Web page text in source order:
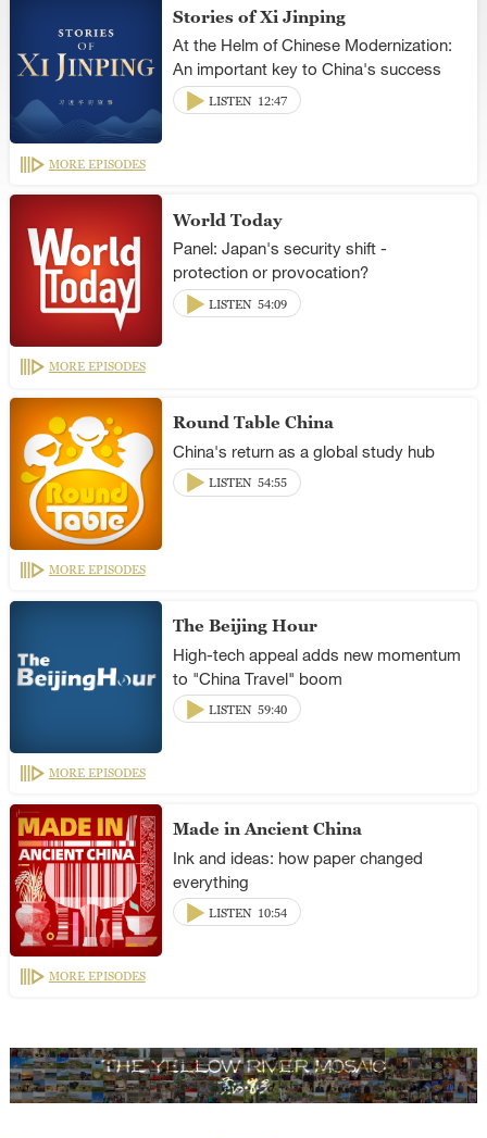
Stories of Xi Jinping
At the Helm of Chinese Modernization:
An important key to China's success
LISTEN 12:47
MORE EPISODES
World Today
Panel: Japan's security shift -
protection or provocation?
LISTEN 54:09
MORE EPISODES
Round Table China
China's return as a global study hub
LISTEN 54:55
MORE EPISODES
The Beijing Hour
High-tech appeal adds new momentum
to "China Travel" boom
LISTEN 59:40
MORE EPISODES
Made in Ancient China
Ink and ideas: how paper changed
everything
LISTEN 10:54
MORE EPISODES